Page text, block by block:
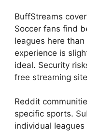
BuffStreams
Soccer fans find
leagues here
experience is
ideal. Security
free streaming
Reddit
specific sports.
individual